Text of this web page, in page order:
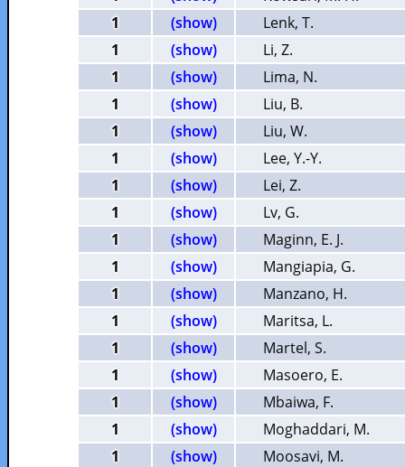
1
(show)
Lenk, T.
1
(show)
Li, Z.
1
(show)
Lima, N.
1
(show)
Liu, B.
1
(show)
Liu, W.
1
(show)
Lee, Y.-Y.
1
(show)
Lei, Z.
1
(show)
Lv, G.
1
(show)
Maginn, E. J.
1
(show)
Mangiapia, G.
1
(show)
Manzano, H.
1
(show)
Maritsa, L.
1
(show)
Martel, S.
1
(show)
Masoero, E.
1
(show)
Mbaiwa, F.
1
(show)
Moghaddari, M.
1
(show)
Moosavi, M.